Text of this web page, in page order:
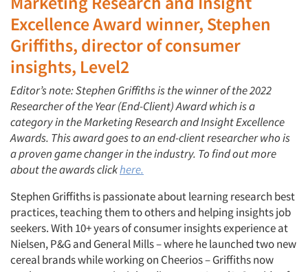
Excellence Award winner, Stephen
Griffiths, director of consumer
insights, Level2
Editor’s note: Stephen Griffiths is the winner of the 2022
Researcher of the Year (End-Client) Award which is a
category in the Marketing Research and Insight Excellence
Awards. This award goes to an end-client researcher who is
a proven game changer in the industry. To find out more
about the awards clickhere.
Stephen Griffiths is passionate about learning research best
practices, teaching them to others and helping insights job
seekers. With 10+ years of consumer insights experience at
Nielsen, P&G and General Mills – where he launched two new
cereal brands while working on Cheerios – Griffiths now